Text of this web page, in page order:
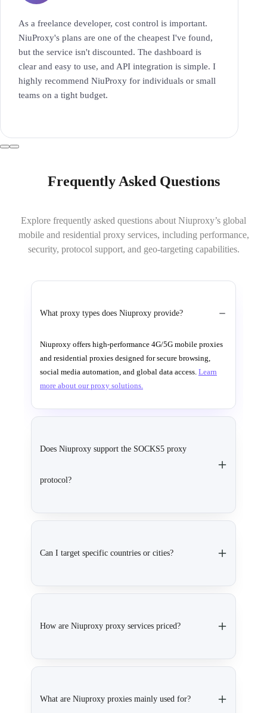
As a freelance developer, cost control is important.
NiuProxy's plans are one of the cheapest I've found,
but the service isn't discounted. The dashboard is
clear and easy to use, and API integration is simple. I
highly recommend NiuProxy for individuals or small
teams on a tight budget.
Frequently Asked Questions
Explore frequently asked questions about Niuproxy’s global
mobile and residential proxy services, including performance,
security, protocol support, and geo-targeting capabilities.
What proxy types does Niuproxy provide?
Niuproxy offers high-performance 4G/5G mobile proxies
and residential proxies designed for secure browsing,
social media automation, and global data access. Learn
more about our proxy solutions.
Does Niuproxy support the SOCKS5 proxy
protocol?
Can I target specific countries or cities?
How are Niuproxy proxy services priced?
What are Niuproxy proxies mainly used for?